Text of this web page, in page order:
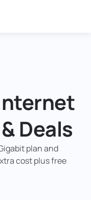
Deals
plan and
cost plus free